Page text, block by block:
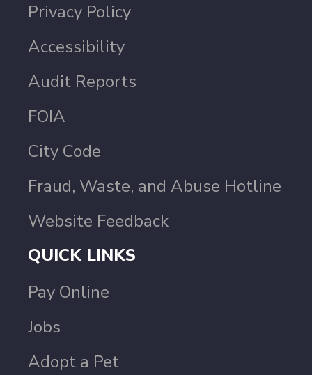
Privacy Policy
Accessibility
Audit Reports
FOIA
City Code
Fraud, Waste, and Abuse Hotline
Website Feedback
QUICK LINKS
Pay Online
Jobs
Adopt a Pet